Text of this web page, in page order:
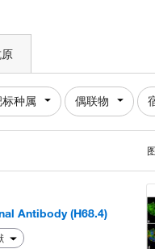
种属 偶联物
Antibody (H68.4)